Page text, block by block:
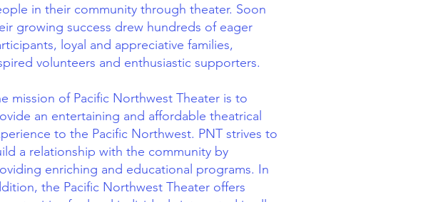
in their community through theater. Soon
growing success drew hundreds of eager
loyal and appreciative families,
volunteers and enthusiastic supporters.
mission of Pacific Northwest Theater is to
an entertaining and affordable theatrical
to the Pacific Northwest. PNT strives to
a relationship with the community by
enriching and educational programs. In
the Pacific Northwest Theater offers